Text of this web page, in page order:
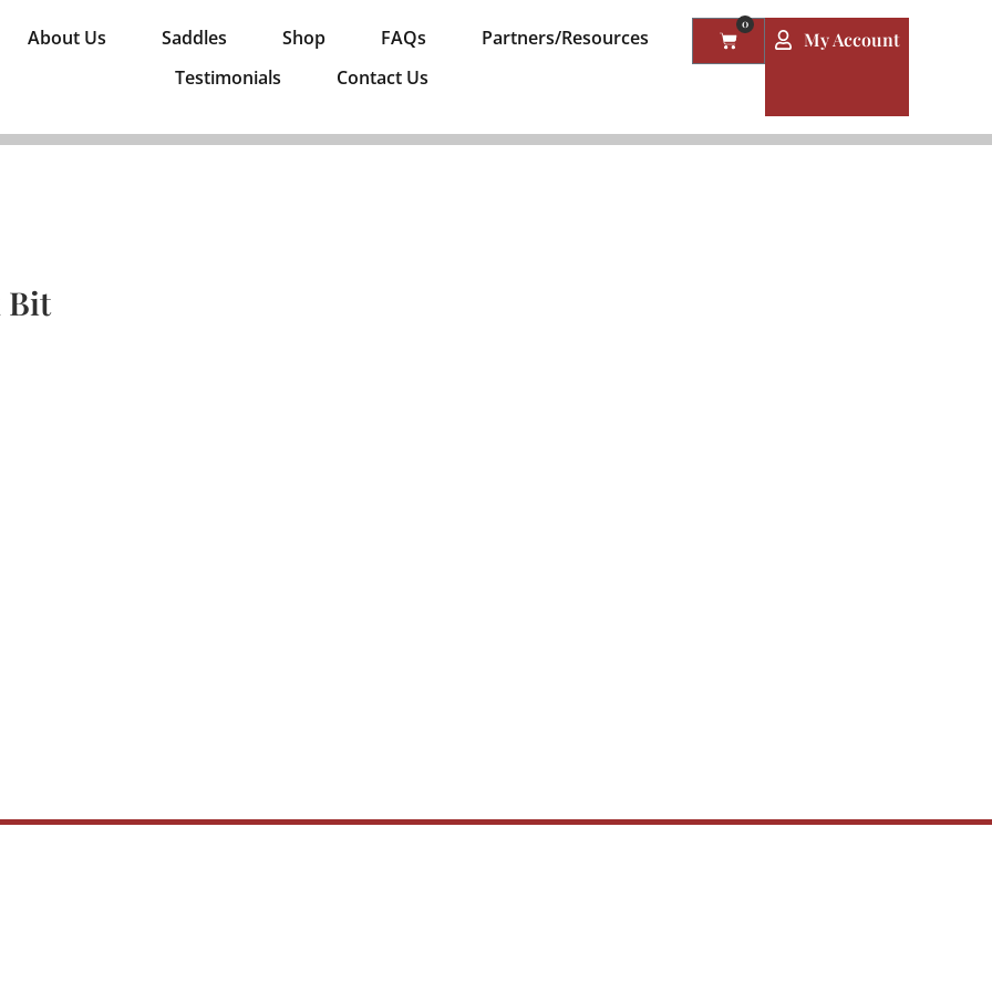
About Us Saddles Shop FAQs
Partners/Resources
Testimonials
Contact Us
0
My Account
Bit